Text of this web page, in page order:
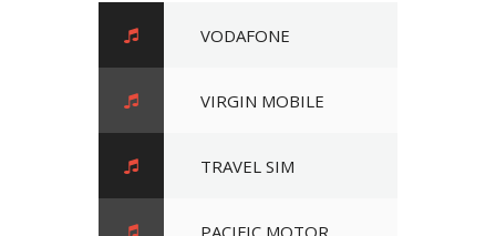
VODAFONE
VIRGIN MOBILE
TRAVEL SIM
PACIFIC MOTOR